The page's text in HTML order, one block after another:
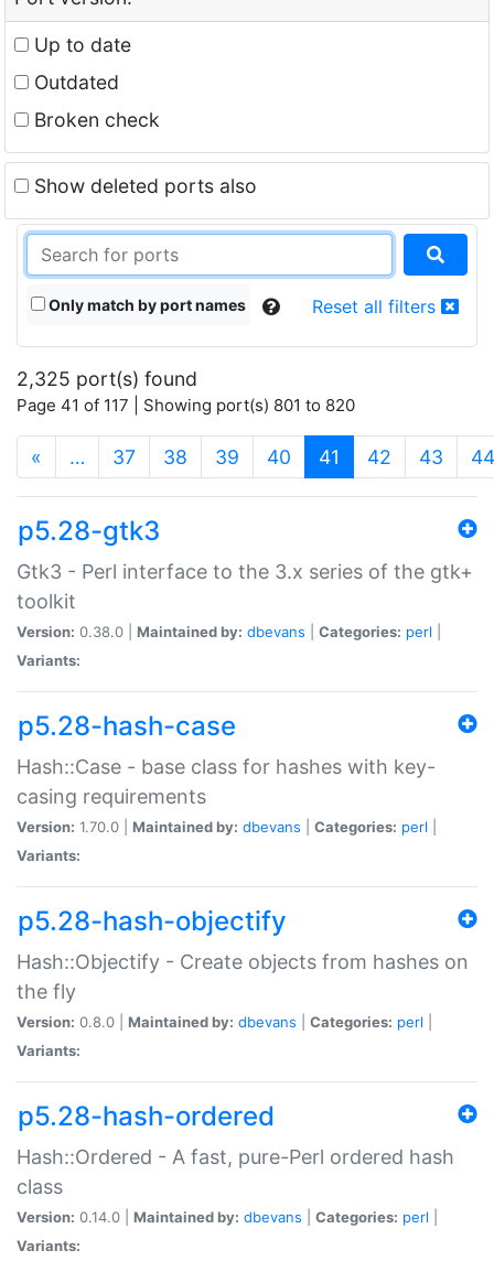
Up to date
Outdated
Broken check
Show deleted ports also
Only match by port names Reset all filters
2,325 port(s) found
Page 41 of 117 | Showing port(s) 801 to 820
« … 37 38 39 40 41 (current)
42 43 44
p5.28-gtk3
Gtk3 - Perl interface to the 3.x series of the gtk+
toolkit
Version: 0.38.0 | Maintained by: dbevans Categories: perl
Variants:
p5.28-hash-case
Hash::Case - base class for hashes with key-
casing requirements
Version: 1.70.0 | Maintained by: dbevans Categories: perl
Variants:
p5.28-hash-objectify
Hash::Objectify - Create objects from hashes on
the fly
Version: 0.8.0 | Maintained by: dbevans Categories: perl
Variants:
p5.28-hash-ordered
Hash::Ordered - A fast, pure-Perl ordered hash
class
Version: 0.14.0 | Maintained by: dbevans Categories: perl
Variants: